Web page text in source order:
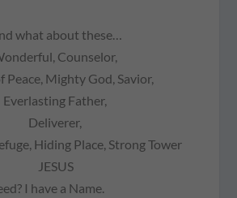
what about these…
Counselor,
Peace, Mighty God, Savior,
Everlasting Father,
Deliverer,
Hiding Place, Strong Tower
JESUS
I have a Name.